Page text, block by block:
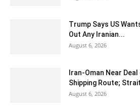
Trump Says US
Out Any Iranian...
August 6, 2026
Iran-Oman Near
Shipping Route;
August 6, 2026